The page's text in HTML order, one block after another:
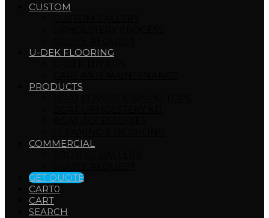
CUSTOM
U-DEK FLOORING
PRODUCTS
COMMERCIAL
GET QUOTE
CART0
CART
SEARCH